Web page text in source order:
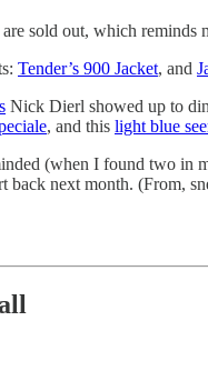
sold out, which reminds
Tender’s 900 Jacket, and
Nick Dierl showed up to
, and this light blue
(when I found two in
back next month. (From,